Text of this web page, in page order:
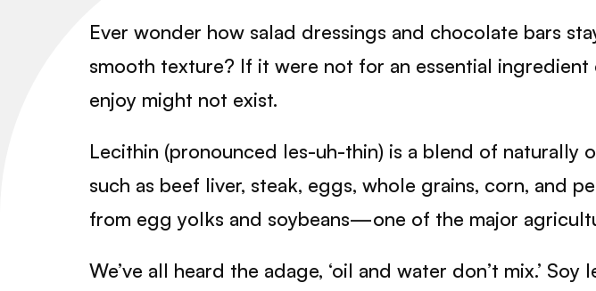
Ever wonder how salad dressings and chocolate bars
smooth texture? If it were not for an essential
enjoy might not exist.
Lecithin (pronounced les-uh-thin) is a blend of naturally
such as beef liver, steak, eggs, whole grains, corn, and
from egg yolks and soybeans—one of the major
We’ve all heard the adage, ‘oil and water don’t mix.’